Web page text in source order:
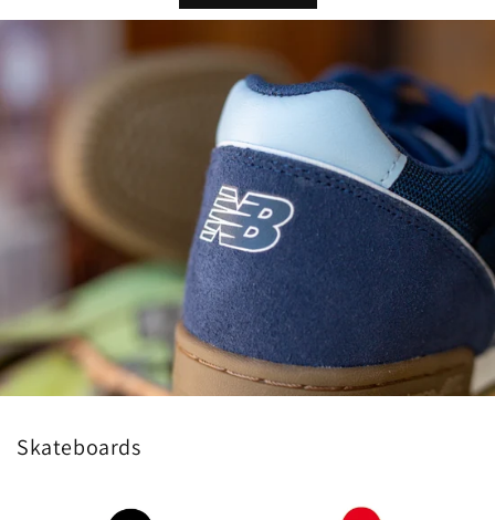
Skateboards